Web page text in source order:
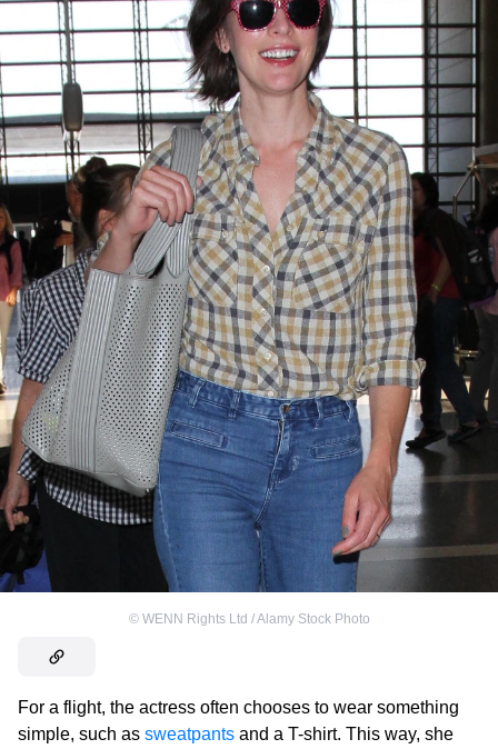
© WENN Rights Ltd / Alamy Stock Photo
For a flight, the actress often chooses to wear something
simple, such as sweatpants and a T-shirt. This way, she